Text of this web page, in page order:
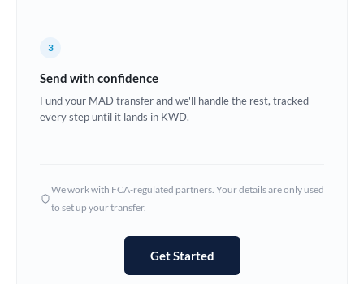
Ghana Not supported at this time
Hungary
3
Send with confidence
Fund your MAD transfer and we'll handle the rest, tracked
every step until it lands in KWD.
We work with FCA-regulated partners. Your details are only used
to set up your transfer.
Get Started